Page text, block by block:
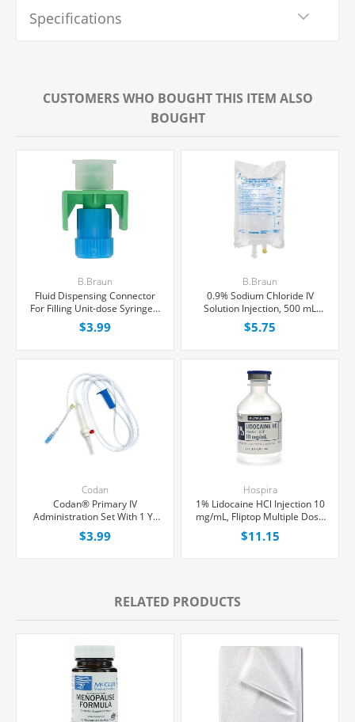
Specifications
CUSTOMERS WHO BOUGHT THIS ITEM ALSO
BOUGHT
B.Braun
Fluid Dispensing Connector
For Filling Unit-dose Syringes,
Female Luer Lock, Each
$3.99
B.Braun
0.9% Sodium Chloride IV
Solution Injection, 500 mL
Excel® Bag, Latex/PVC/DEPH-
free, Each
$5.75
Codan
Codan® Primary IV
Administration Set With 1 Y-
Port, Non-Filtered, 20
Drops/mL, 80" Tubing, Each
$3.99
Hospira
1% Lidocaine HCl Injection 10
mg/mL, Fliptop Multiple Dose
Vial 50 mL, Each
$11.15
RELATED PRODUCTS